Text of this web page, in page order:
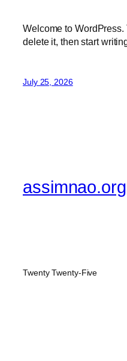
Welcome to
delete it, then start
July 25, 2026
assimnao.org
Twenty Twenty-Five